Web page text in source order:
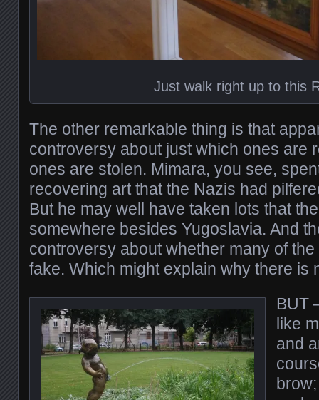
Just walk right up to this
The other remarkable thing is that
controversy about just which ones are
ones are stolen. Mimara, you see,
recovering art that the Nazis had
But he may well have taken lots that
somewhere besides Yugoslavia. And
controversy about whether many of
fake. Which might explain why there is
BUT
like
and